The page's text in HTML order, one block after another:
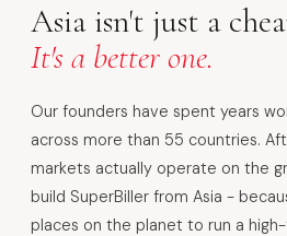
Asia isn't just a
It's a better one.
Our founders have spent years
across more than 55 countries.
markets actually operate on the
build SuperBiller from Asia -
places on the planet to run a